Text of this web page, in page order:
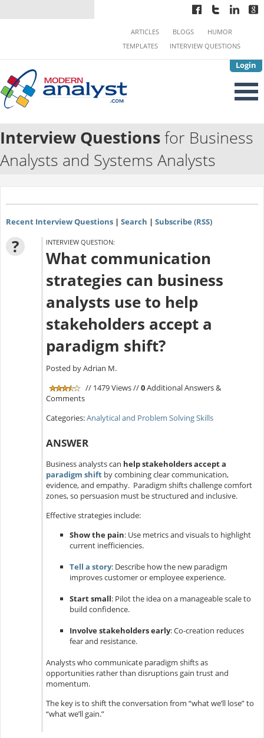
Login
ARTICLES BLOGS
HUMOR
TEMPLATES
INTERVIEW QUESTIONS
Interview Questionsfor Business
Analysts and Systems Analysts
Recent Interview Questions| Search | Subscribe (RSS)
? INTERVIEW QUESTION:
What communication
strategies can business
analysts use to help
stakeholders accept a
paradigm shift?
Posted by Adrian M.
// 1479 Views //0Additional Answers &
Comments
Categories:Analytical and Problem Solving Skills
ANSWER
Business analysts can help stakeholders accept a
paradigm shift by combining clear communication,
evidence, and empathy. Paradigm shifts challenge comfort
zones, so persuasion must be structured and inclusive.
Effective strategies include:
Show the pain: Use metrics and visuals to highlight
current inefficiencies.
Tell a story: Describe how the new paradigm
improves customer or employee experience.
Start small: Pilot the idea on a manageable scale to
build confidence.
Involve stakeholders early: Co-creation reduces
fear and resistance.
Analysts who communicate paradigm shifts as
opportunities rather than disruptions gain trust and
momentum.
The key is to shift the conversation from “what we’ll lose” to
“what we’ll gain.”